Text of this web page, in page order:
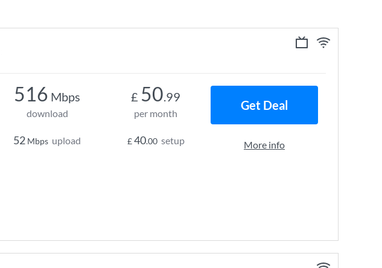
516 Mbps
download
52 Mbps upload
£ 50.99
per month
£40.00 setup
Get Deal
More info